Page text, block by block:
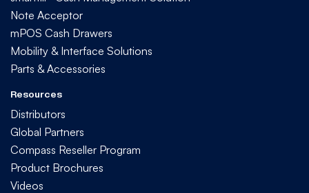
Note Acceptor
mPOS Cash Drawers
Mobility & Interface Solutions
Parts & Accessories
Resources
Distributors
Global Partners
Compass Reseller Program
Product Brochures
Videos